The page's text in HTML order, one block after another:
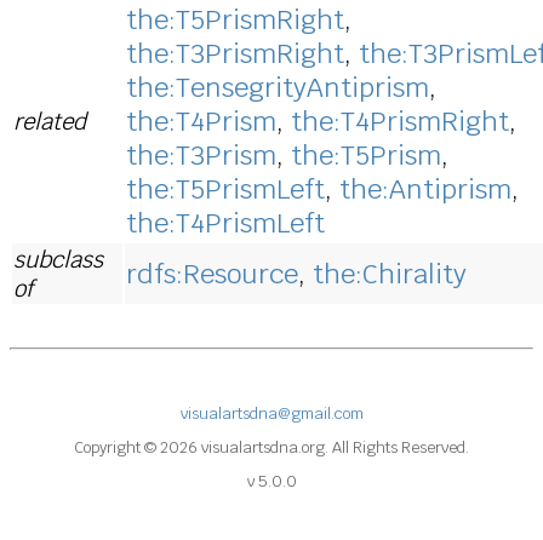
related
the:T5PrismRight,
the:T3PrismRight,
the:TensegrityAntiprism,
the:T4Prism, the:T4PrismRight,
the:T3Prism, the:T5Prism,
the:T5PrismLeft, the:Antiprism,
the:T4PrismLeft
subclass
of
rdfs:Resource, the:Chirality
visualartsdna@gmail.com
Copyright © 2026 visualartsdna.org. All Rights Reserved.
v 5.0.0